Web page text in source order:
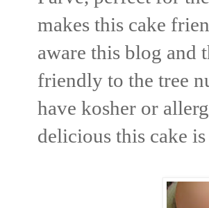
makes this cake
aware this blog and
friendly to the tree
have kosher or
delicious this cake